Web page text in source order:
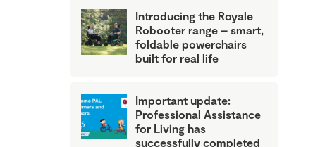
Introducing the Royale
Robooter range – smart,
foldable powerchairs
built for real life
Important update:
Professional Assistance
for Living has
successfully completed